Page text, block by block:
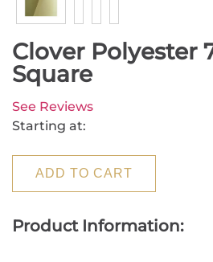
Clover Polyester
Square
See Reviews
Starting at:
ADD TO CART
Product Information: